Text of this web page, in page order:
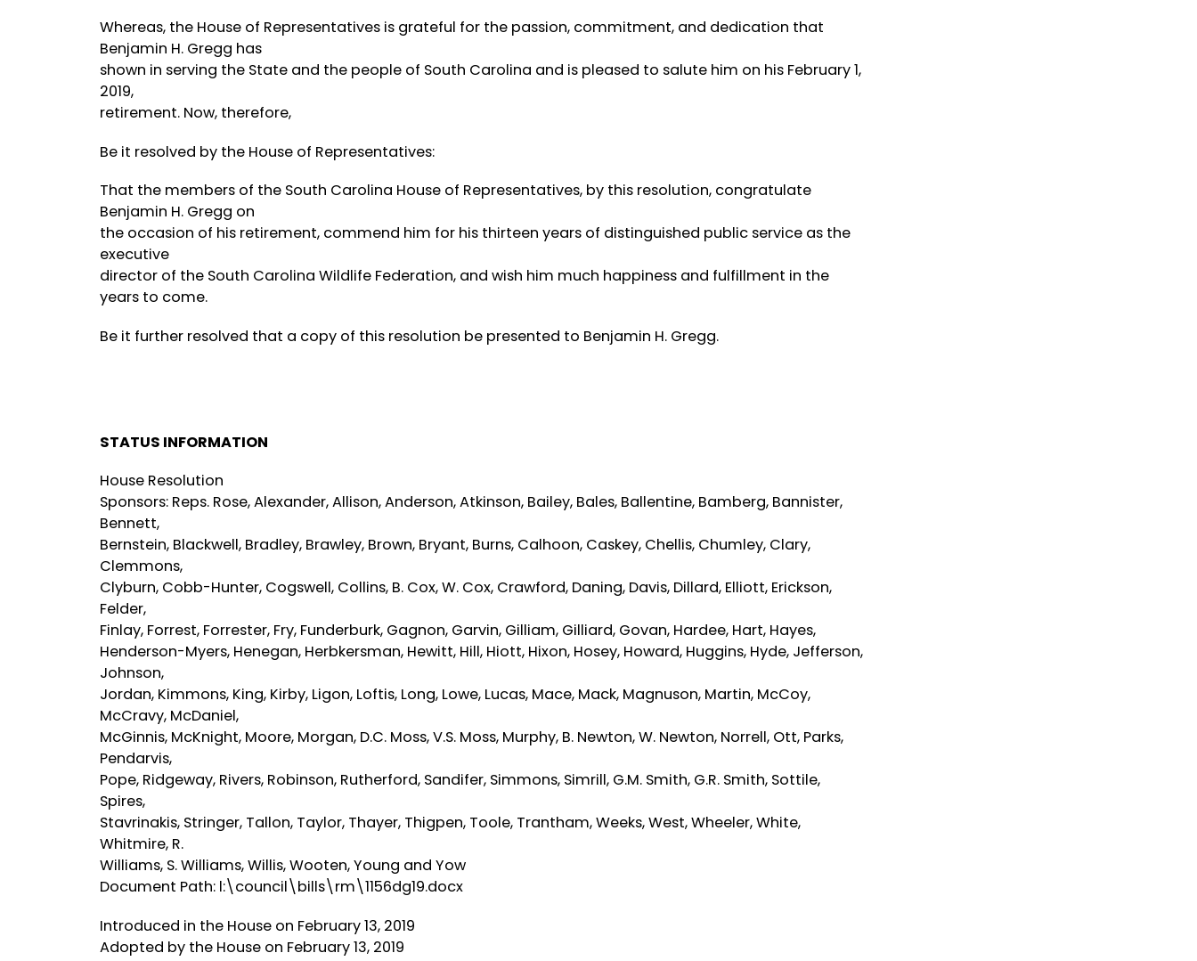
Whereas, the House of Representatives is grateful for the passion, commitment, and dedication that
Benjamin H. Gregg has
shown in serving the State and the people of South Carolina and is pleased to salute him on his February 1,
2019,
retirement. Now, therefore,
Be it resolved by the House of Representatives:
That the members of the South Carolina House of Representatives, by this resolution, congratulate
Benjamin H. Gregg on
the occasion of his retirement, commend him for his thirteen years of distinguished public service as the
executive
director of the South Carolina Wildlife Federation, and wish him much happiness and fulfillment in the
years to come.
Be it further resolved that a copy of this resolution be presented to Benjamin H. Gregg.
STATUS INFORMATION
House Resolution
Sponsors: Reps. Rose, Alexander, Allison, Anderson, Atkinson, Bailey, Bales, Ballentine, Bamberg, Bannister,
Bennett,
Bernstein, Blackwell, Bradley, Brawley, Brown, Bryant, Burns, Calhoon, Caskey, Chellis, Chumley, Clary,
Clemmons,
Clyburn, Cobb-Hunter, Cogswell, Collins, B. Cox, W. Cox, Crawford, Daning, Davis, Dillard, Elliott, Erickson,
Felder,
Finlay, Forrest, Forrester, Fry, Funderburk, Gagnon, Garvin, Gilliam, Gilliard, Govan, Hardee, Hart, Hayes,
Henderson-Myers, Henegan, Herbkersman, Hewitt, Hill, Hiott, Hixon, Hosey, Howard, Huggins, Hyde, Jefferson,
Johnson,
Jordan, Kimmons, King, Kirby, Ligon, Loftis, Long, Lowe, Lucas, Mace, Mack, Magnuson, Martin, McCoy,
McCravy, McDaniel,
McGinnis, McKnight, Moore, Morgan, D.C. Moss, V.S. Moss, Murphy, B. Newton, W. Newton, Norrell, Ott, Parks,
Pendarvis,
Pope, Ridgeway, Rivers, Robinson, Rutherford, Sandifer, Simmons, Simrill, G.M. Smith, G.R. Smith, Sottile,
Spires,
Stavrinakis, Stringer, Tallon, Taylor, Thayer, Thigpen, Toole, Trantham, Weeks, West, Wheeler, White,
Whitmire, R.
Williams, S. Williams, Willis, Wooten, Young and Yow
Document Path: l:\council\bills\rm\1156dg19.docx
Introduced in the House on February 13, 2019
Adopted by the House on February 13, 2019